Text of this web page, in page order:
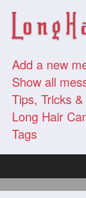
Add a new
Show all
Tips, Tricks
Long Hair
Tags